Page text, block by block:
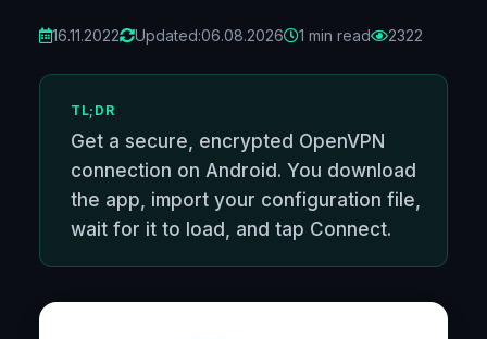
16.11.2022 Updated:06.08.2026 1 min read 2322
TL;DR
Get a secure, encrypted OpenVPN
connection on Android. You download
the app, import your configuration file,
wait for it to load, and tap Connect.